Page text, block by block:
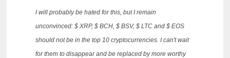
I will probably be hated for this, but I remain
unconvinced: $ XRP, $ BCH, $ BSV, $ LTC and $ EOS
should not be in the top 10 cryptocurrencies.I can't wait
for them to disappear and be replaced by more worthy